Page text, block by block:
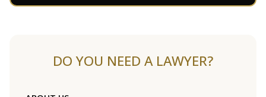
DO YOU NEED A LAWYER?